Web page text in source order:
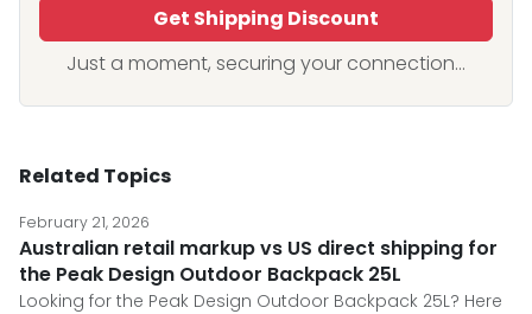
Get Shipping Discount
Just a moment, securing your connection...
Related Topics
February 21, 2026
Australian retail markup vs US direct shipping for
the Peak Design Outdoor Backpack 25L
Looking for the Peak Design Outdoor Backpack 25L? Here